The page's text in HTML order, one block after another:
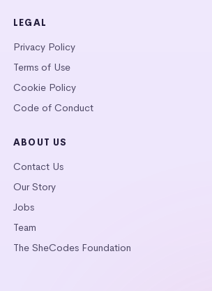
LEGAL
Privacy Policy
Terms of Use
Cookie Policy
Code of Conduct
ABOUT US
Contact Us
Our Story
Jobs
Team
The SheCodes Foundation